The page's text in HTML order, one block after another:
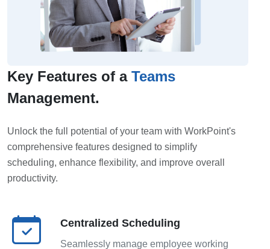
Key Features of a Teams
Management.
Unlock the full potential of your team with WorkPoint's
comprehensive features designed to simplify
scheduling, enhance flexibility, and improve overall
productivity.
Centralized Scheduling
Seamlessly manage employee working